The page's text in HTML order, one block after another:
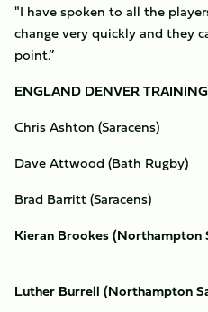
"I have spoken to all the
change very quickly and they
point.”
ENGLAND DENVER
Chris Ashton (Saracens)
Dave Attwood (Bath Rugby)
Brad Barritt (Saracens)
Kieran Brookes (Northampton
Luther Burrell (Northampton